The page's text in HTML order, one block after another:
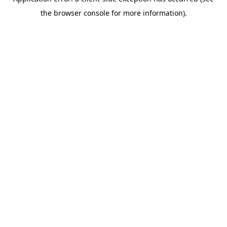
the browser console for more information).